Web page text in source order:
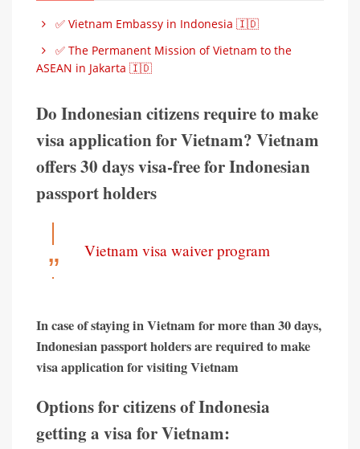
✅ Vietnam Embassy in Indonesia 🇮🇩
✅ The Permanent Mission of Vietnam to the
ASEAN in Jakarta 🇮🇩
Do Indonesian citizens require to make
visa application for Vietnam? Vietnam
offers 30 days visa-free for Indonesian
passport holders
Vietnam visa waiver program
In case of staying in Vietnam for more than 30 days,
Indonesian passport holders are required to make
visa application for visiting Vietnam
Options for citizens of Indonesia
getting a visa for Vietnam: